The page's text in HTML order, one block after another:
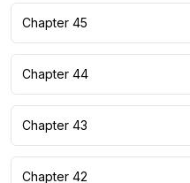
Chapter 45
Chapter 44
Chapter 43
Chapter 42